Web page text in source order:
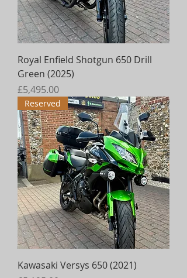
Royal Enfield Shotgun 650 Drill
Green (2025)
Price
£5,495.00
Reserved
Kawasaki Versys 650 (2021)